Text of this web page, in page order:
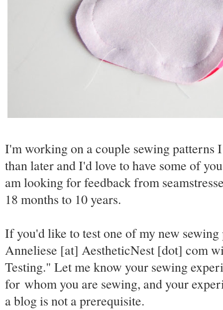
I'm working on a couple sewing patterns
than later and I'd love to have some of
am looking for feedback from
18 months to 10 years.
If you'd like to test one of my new sewing
Anneliese [at] AestheticNest [dot] com
Testing." Let me know your sewing
for whom you are sewing, and your
a blog is not a prerequisite.